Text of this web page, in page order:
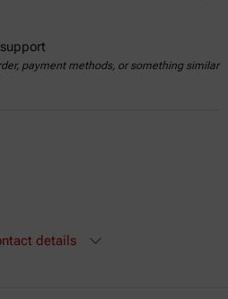
payment methods, or something similar
details